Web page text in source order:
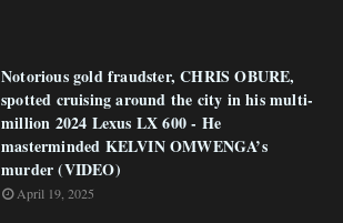
Notorious gold fraudster, CHRIS OBURE,
spotted cruising around the city in his multi-
million 2024 Lexus LX 600 - He
masterminded KELVIN OMWENGA’s
murder (VIDEO)
April 19, 2025